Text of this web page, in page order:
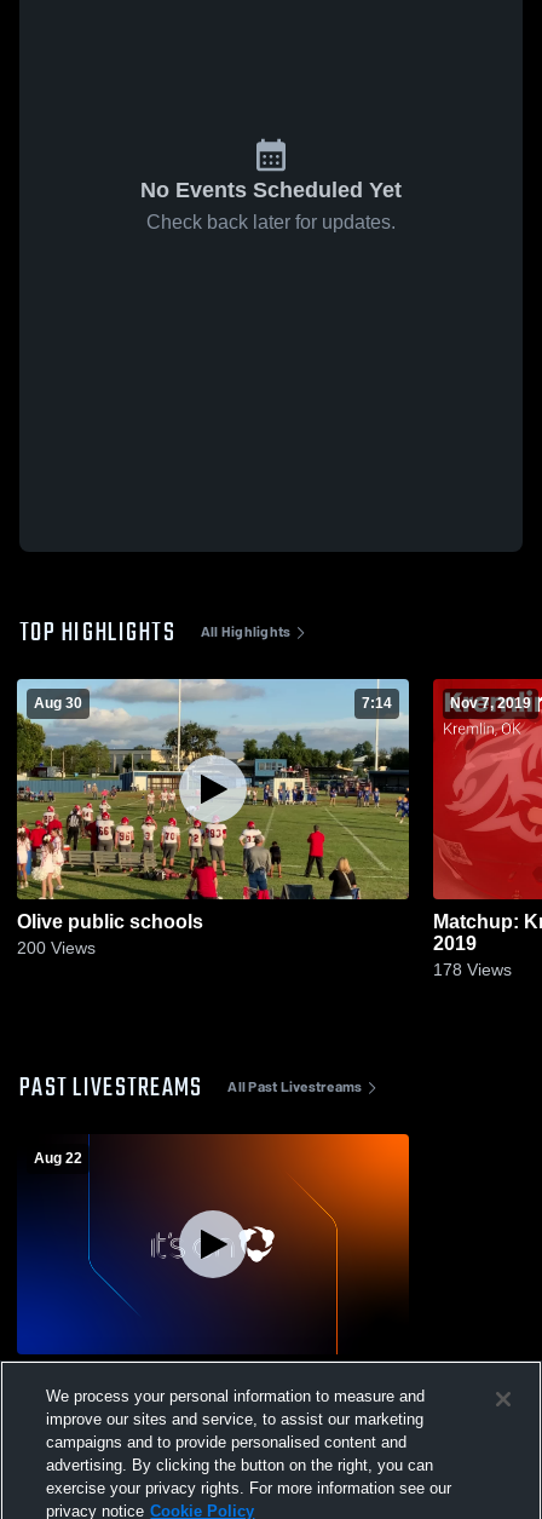
No Events Scheduled Yet
Check back later for updates.
TOP HIGHLIGHTS All Highlights
Aug 30 7:14
Olive public schools
200 Views
Nov 7, 2019
Matchup:
2019
178 Views
PAST LIVESTREAMS All Past Livestreams
Aug 22
High School Mens Varsity Football
We process your personal information to measure and
improve our sites and service, to assist our marketing
campaigns and to provide personalised content and
advertising. By clicking the button on the right, you can
exercise your privacy rights. For more information see our
privacy notice Cookie Policy